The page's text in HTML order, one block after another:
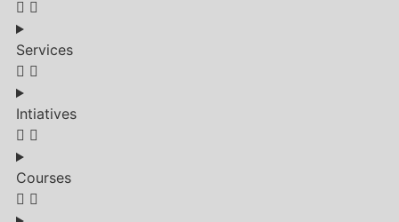
Services
Intiatives
Courses